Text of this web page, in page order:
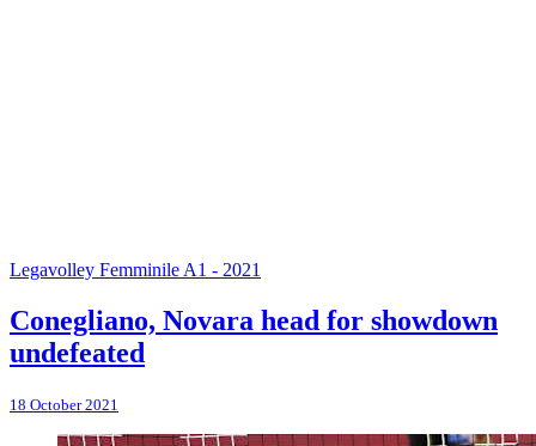
Legavolley Femminile A1 - 2021
Conegliano, Novara head for showdown
undefeated
18 October 2021